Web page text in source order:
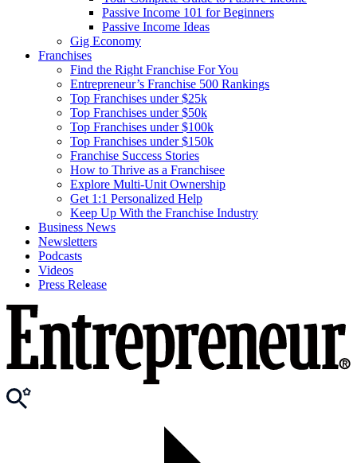
Passive Income 101 for Beginners
Passive Income Ideas
Gig Economy
Franchises
Find the Right Franchise For You
Entrepreneur’s Franchise 500 Rankings
Top Franchises under $25k
Top Franchises under $50k
Top Franchises under $100k
Top Franchises under $150k
Franchise Success Stories
How to Thrive as a Franchisee
Explore Multi-Unit Ownership
Get 1:1 Personalized Help
Keep Up With the Franchise Industry
Business News
Newsletters
Podcasts
Videos
Press Release